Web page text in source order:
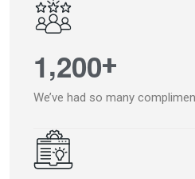
1,200+
We’ve had so many